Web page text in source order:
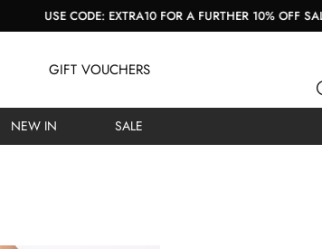
USE CODE: EXTRA10 FOR A FURTHER 10% OFF SALE
NEW IN SALE
GIFT VOUCHERS